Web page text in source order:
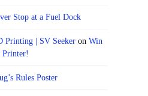
Stop at a Fuel Dock
Printing | SV Seeker onWin
Printer!
Rules Poster